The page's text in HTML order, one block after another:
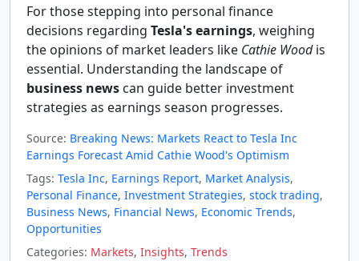
For those stepping into personal finance
decisions regarding Tesla's earnings, weighing
the opinions of market leaders like Cathie Woodis
essential. Understanding the landscape of
business news can guide better investment
strategies as earnings season progresses.
Source: Breaking News: Markets React to Tesla Inc
Earnings Forecast Amid Cathie Wood's Optimism
Tags: Tesla Inc, Earnings Report, Market Analysis,
Personal Finance, Investment Strategies, stock trading,
Business News, Financial News, Economic Trends,
Opportunities
Categories: Markets, Insights, Trends